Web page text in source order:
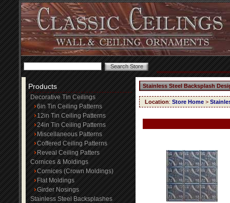
Products
Decorative Tin Ceilings
6in Tin Ceiling Patterns
12in Tin Ceiling Patterns
24in Tin Ceiling Patterns
Miscellaneous Patterns
Coffered Ceiling Patterns
Reveal Ceiling Patters
Cornices & Moldings
Cornices (Crown Moldings)
Flat Moldings
Girder Nosings
Stainless Steel Backsplashes
Stainless Steel Backsplash
Location: Store Home >